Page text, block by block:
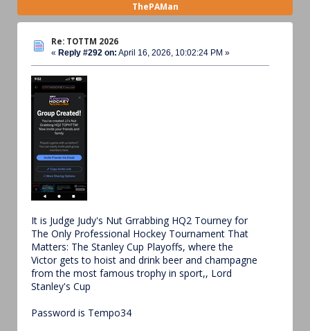
ThePAMan
Re: TOTTM 2026
« Reply #292 on: April 16, 2026, 10:02:24 PM »
It is Judge Judy's Nut Grrabbing HQ2 Tourney for
The Only Professional Hockey Tournament That
Matters: The Stanley Cup Playoffs, where the
Victor gets to hoist and drink beer and champagne
from the most famous trophy in sport,, Lord
Stanley's Cup
Password is Tempo34